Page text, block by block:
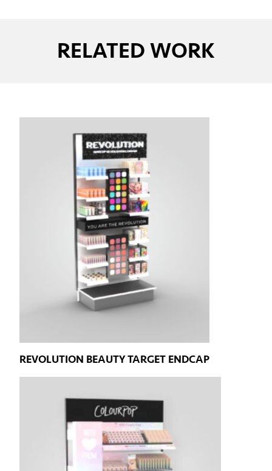
RELATED WORK
REVOLUTION BEAUTY TARGET ENDCAP